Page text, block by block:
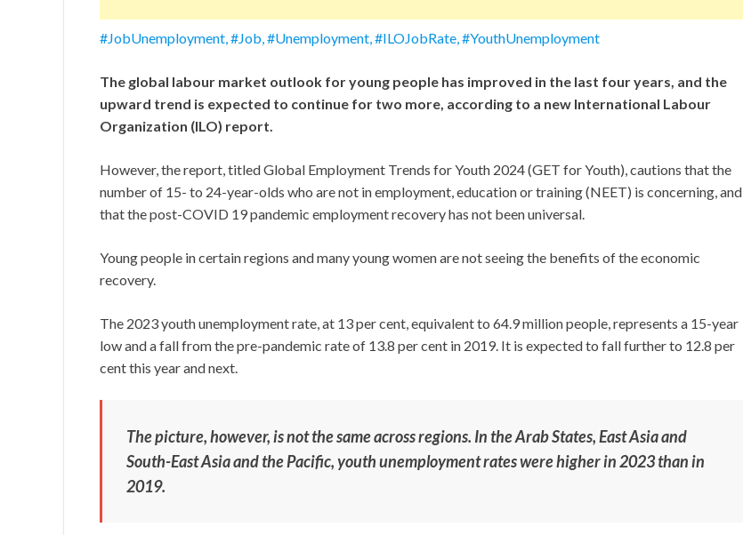
#JobUnemployment, #Job, #Unemployment, #ILOJobRate, #YouthUnemployment
The global labour market outlook for young people has improved in the last four years, and the
upward trend is expected to continue for two more, according to a new International Labour
Organization (ILO) report.
However, the report, titled Global Employment Trends for Youth 2024 (GET for Youth), cautions that the
number of 15- to 24-year-olds who are not in employment, education or training (NEET) is concerning, and
that the post-COVID 19 pandemic employment recovery has not been universal.
Young people in certain regions and many young women are not seeing the benefits of the economic
recovery.
The 2023 youth unemployment rate, at 13 per cent, equivalent to 64.9 million people, represents a 15-year
low and a fall from the pre-pandemic rate of 13.8 per cent in 2019. It is expected to fall further to 12.8 per
cent this year and next.
The picture, however, is not the same across regions. In the Arab States, East Asia and
South-East Asia and the Pacific, youth unemployment rates were higher in 2023 than in
2019.